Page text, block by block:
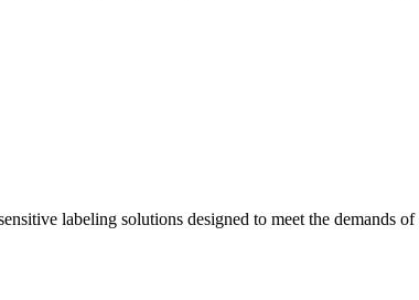
labeling solutions designed to meet the demands